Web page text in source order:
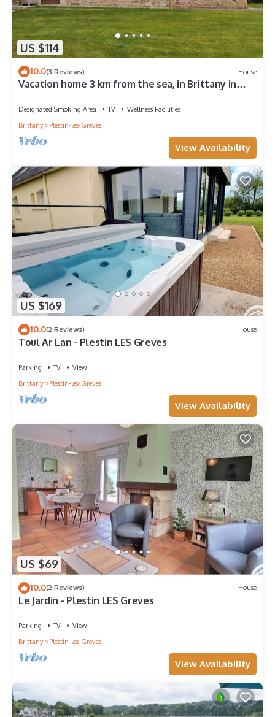
US $114
10.0(3 Reviews) House
Vacation home 3 km from the sea, in Brittany in
Designated Smoking Area TV
Wellness Facilities
Brittany
Plestin-les-Greves
View Availability
US $169
10.0(2 Reviews) House
Toul Ar Lan - Plestin LES Greves
Parking TV
View
Brittany
Plestin-les-Greves
View Availability
US $69
10.0(2 Reviews) House
Le Jardin - Plestin LES Greves
Parking TV
View
Brittany
Plestin-les-Greves
View Availability